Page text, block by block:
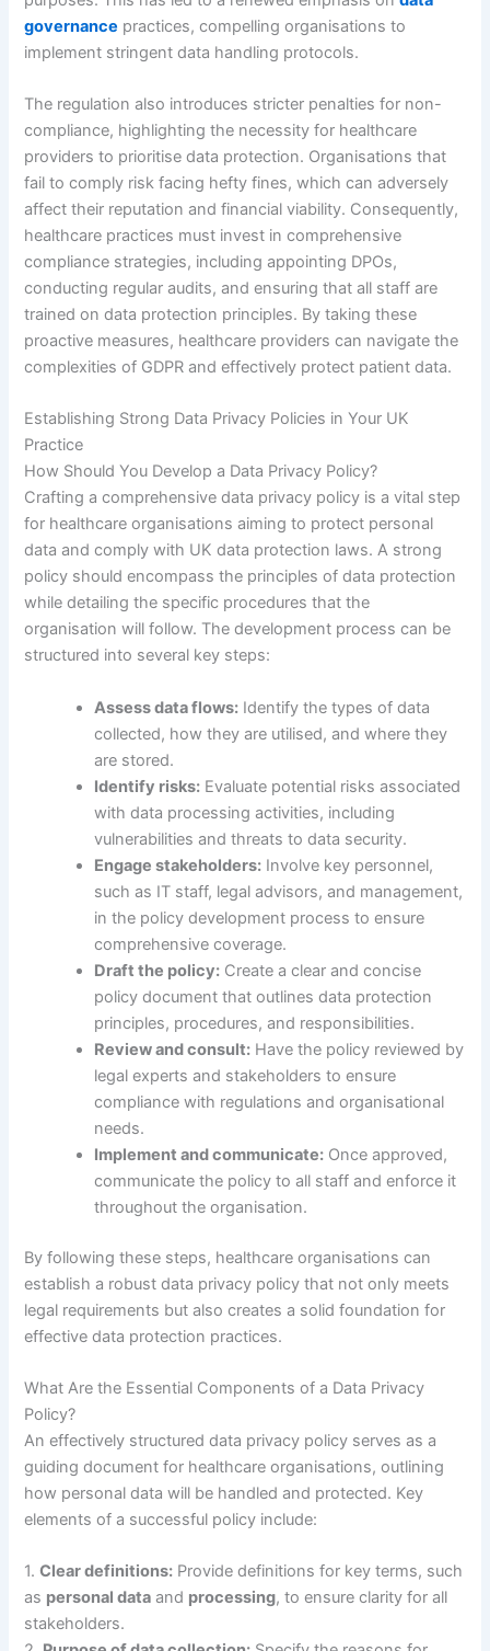
governance practices, compelling organisations to
implement stringent data handling protocols.
The regulation also introduces stricter penalties for non-
compliance, highlighting the necessity for healthcare
providers to prioritise data protection. Organisations that
fail to comply risk facing hefty fines, which can adversely
affect their reputation and financial viability. Consequently,
healthcare practices must invest in comprehensive
compliance strategies, including appointing DPOs,
conducting regular audits, and ensuring that all staff are
trained on data protection principles. By taking these
proactive measures, healthcare providers can navigate the
complexities of GDPR and effectively protect patient data.
Establishing Strong Data Privacy Policies in Your UK
Practice
How Should You Develop a Data Privacy Policy?
Crafting a comprehensive data privacy policy is a vital step
for healthcare organisations aiming to protect personal
data and comply with UK data protection laws. A strong
policy should encompass the principles of data protection
while detailing the specific procedures that the
organisation will follow. The development process can be
structured into several key steps:
Assess data flows: Identify the types of data
collected, how they are utilised, and where they
are stored.
Identify risks: Evaluate potential risks associated
with data processing activities, including
vulnerabilities and threats to data security.
Engage stakeholders: Involve key personnel,
such as IT staff, legal advisors, and management,
in the policy development process to ensure
comprehensive coverage.
Draft the policy: Create a clear and concise
policy document that outlines data protection
principles, procedures, and responsibilities.
Review and consult: Have the policy reviewed by
legal experts and stakeholders to ensure
compliance with regulations and organisational
needs.
Implement and communicate: Once approved,
communicate the policy to all staff and enforce it
throughout the organisation.
By following these steps, healthcare organisations can
establish a robust data privacy policy that not only meets
legal requirements but also creates a solid foundation for
effective data protection practices.
What Are the Essential Components of a Data Privacy
Policy?
An effectively structured data privacy policy serves as a
guiding document for healthcare organisations, outlining
how personal data will be handled and protected. Key
elements of a successful policy include:
1.Clear definitions: Provide definitions for key terms, such
as personal data and processing, to ensure clarity for all
stakeholders.